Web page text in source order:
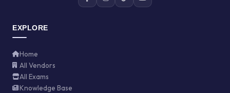
EXPLORE
Home
All Vendors
All Exams
Knowledge Base